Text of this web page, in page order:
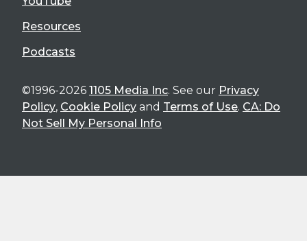
Resources
Podcasts
©1996-2026 1105 Media Inc. See our Privacy
Policy, Cookie Policy and Terms of Use. CA: Do
Not Sell My Personal Info